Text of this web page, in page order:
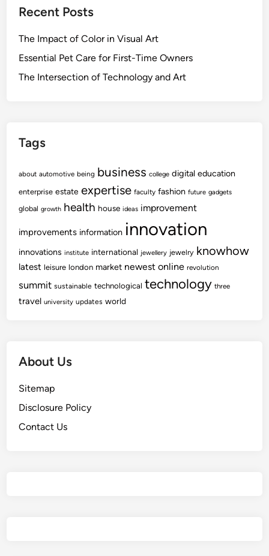
Recent Posts
The Impact of Color in Visual Art
Essential Pet Care for First-Time Owners
The Intersection of Technology and Art
Tags
about automotive being business college digital education
enterprise estate expertise faculty fashion future gadgets
global growth health house ideas improvement
improvements information innovation
innovations institute international jewellery jewelry knowhow
latest leisure london market newest online revolution
summit sustainable technological technology three
travel university updates world
About Us
Sitemap
Disclosure Policy
Contact Us